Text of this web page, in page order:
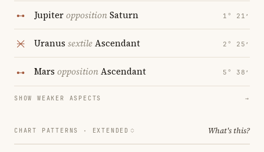
JupiteroppositionSaturn 1° 21′
Uranus sextileAscendant 2° 25′
Mars oppositionAscendant 5° 38′
SHOW WEAKER ASPECTS →
CHART PATTERNS · EXTENDED What's this?